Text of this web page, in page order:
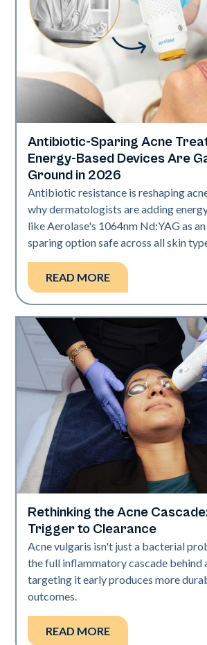
Skin Health
Antibiotic-Sparing Acne
Energy-Based Devices Are
Ground in 2026
Antibiotic resistance is reshaping
why dermatologists are adding
like Aerolase's 1064nm Nd:YAG as
sparing option safe across all skin
READ MORE
Skin Health
Rethinking the Acne
Trigger to Clearance
Acne vulgaris isn't just a bacterial
the full inflammatory cascade behind
targeting it early produces more
outcomes.
READ MORE